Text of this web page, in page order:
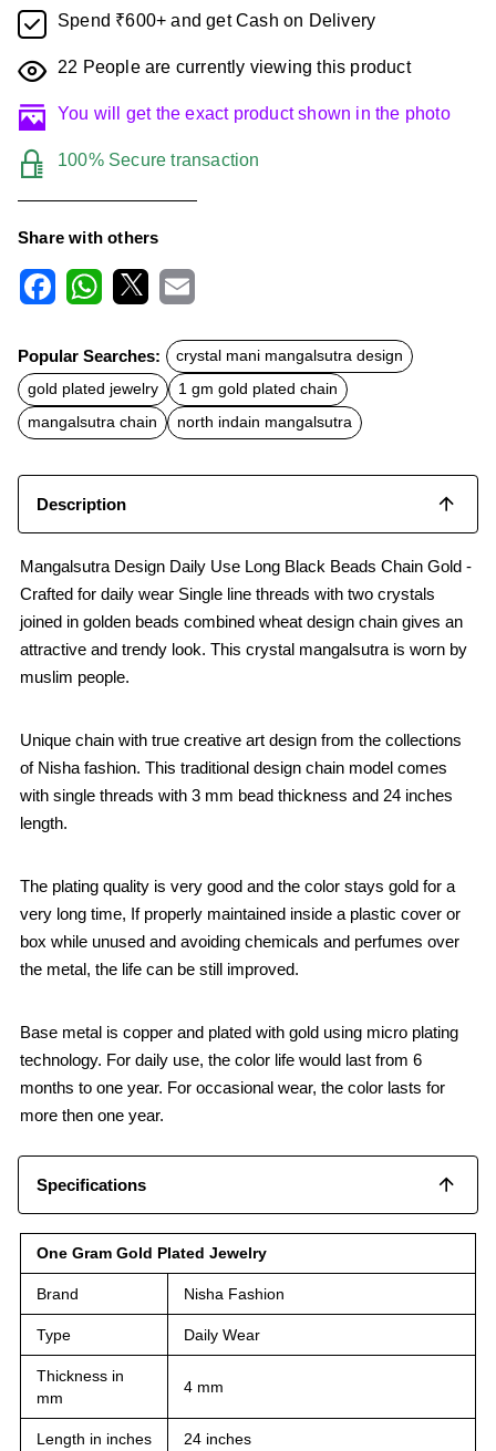
Spend ₹600+ and get Cash on Delivery
22 People are currently viewing this product
You will get the exact product shown in the photo
100% Secure transaction
Share with others
c
e
b
o
o
k
t
s
A
p
p
a
l
Popular Searches:
crystal mani mangalsutra design
gold plated jewelry
1 gm gold plated chain
mangalsutra chain
north indain mangalsutra
Description
Mangalsutra Design Daily Use Long Black Beads Chain Gold -
Crafted for daily wear Single line threads with two crystals
joined in golden beads combined wheat design chain gives an
attractive and trendy look. This crystal mangalsutra is worn by
muslim people.
Unique chain with true creative art design from the collections
of Nisha fashion. This traditional design chain model comes
with single threads with 3 mm bead thickness and 24 inches
length.
The plating quality is very good and the color stays gold for a
very long time, If properly maintained inside a plastic cover or
box while unused and avoiding chemicals and perfumes over
the metal, the life can be still improved.
Base metal is copper and plated with gold using micro plating
technology. For daily use, the color life would last from 6
months to one year. For occasional wear, the color lasts for
more then one year.
Specifications
One Gram Gold Plated Jewelry
Brand Nisha Fashion
Type Daily Wear
Thickness in
mm
4 mm
Length in inches 24 inches